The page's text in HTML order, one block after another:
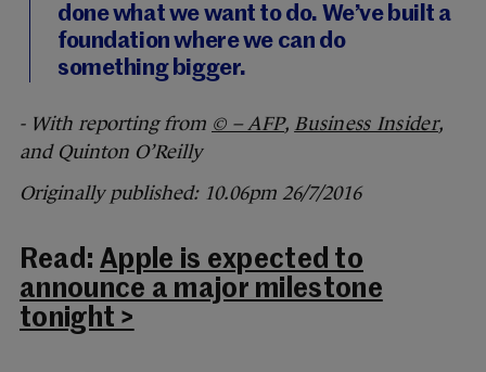
done what we want to do. We’ve built a
foundation where we can do
something bigger.
- With reporting from © – AFP, Business Insider,
and Quinton O’Reilly
Originally published: 10.06pm 26/7/2016
Read: Apple is expected to
announce a major milestone
tonight >